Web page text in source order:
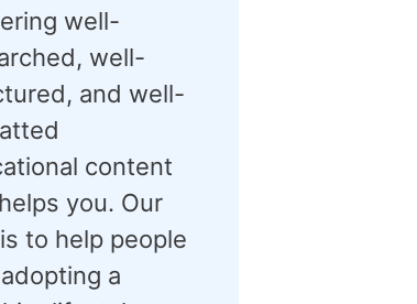
well-
well-
and well-
content
you. Our
to help people
a